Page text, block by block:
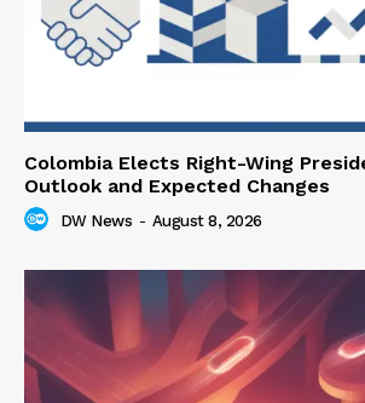
Colombia Elects Right-Wing
Outlook and Expected Changes
DW News - August 8, 2026